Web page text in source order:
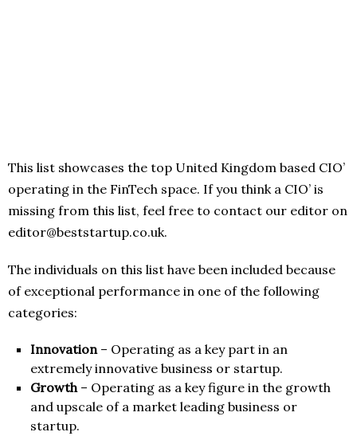
This list showcases the top United Kingdom based CIO’
operating in the FinTech space. If you think a CIO’ is
missing from this list, feel free to contact our editor on
editor@beststartup.co.uk.
The individuals on this list have been included because
of exceptional performance in one of the following
categories:
Innovation– Operating as a key part in an
extremely innovative business or startup.
Growth– Operating as a key figure in the growth
and upscale of a market leading business or
startup.